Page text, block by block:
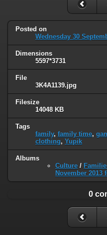
Posted on
Wednesday 30
Dimensions
5597*3731
File
3K4A1139.jpg
Filesize
14048 KB
Tags
family, family time,
clothing, Yupik
Albums
Culture /
November 2013
0